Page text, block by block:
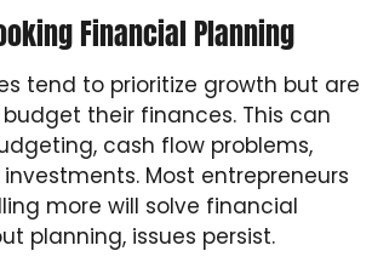
Financial Planning
tend to prioritize growth but are
their finances. This can
cash flow problems,
Most entrepreneurs
more will solve financial
planning, issues persist.